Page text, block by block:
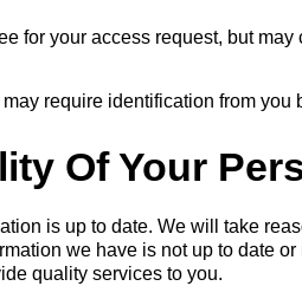
for your access request, but
require identification from
Of Your
is up to date. We will take
we have is not up to date
quality services to you.